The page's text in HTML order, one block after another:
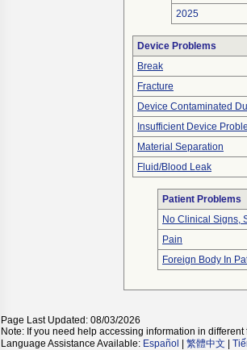
2025
Device Problems
Break
Fracture
Device Contaminated
Insufficient Device
Material Separation
Fluid/Blood Leak
Patient Problems
No Clinical Signs,
Pain
Foreign Body In
Page Last Updated: 08/03/2026
Note: If you need help accessing information in different
Language Assistance Available: Español 繁體中文